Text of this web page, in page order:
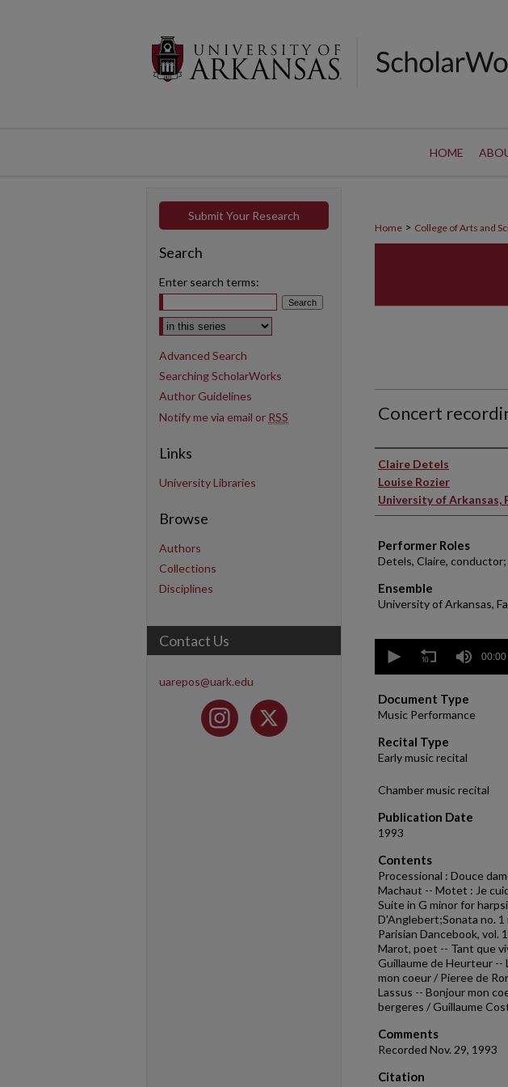
HOME
Home > College of Arts and
Concert
Performer(s)
Claire Detels
Louise Rozier
University of Arkansas,
Performer Roles
Detels, Claire, conductor;
Ensemble
University of Arkansas,
seconds
hour,
8
minutes,
55
seconds Volume
90%
00:00
Document Type
Music Performance
Recital Type
Early music recital
Chamber music recital
Publication Date
1993
Contents
Processional : Douce
Machaut -- Motet : Je
Suite in G minor for
D'Anglebert;Sonata no. 1
Parisian Dancebook, vol.
Marot, poet -- Tant que
Guillaume de Heurteur --
mon coeur / Pieree de
Lassus -- Bonjour mon
bergeres / Guillaume
Comments
Recorded Nov. 29, 1993
Citation
Submit Your Research
Search
Enter search terms:
Select context to search:
Advanced Search
Searching ScholarWorks
Author Guidelines
Notify me via email or RSS
Links
University Libraries
Browse
Authors
Collections
Disciplines
Contact Us
uarepos@uark.edu